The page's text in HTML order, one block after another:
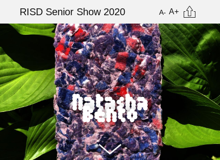
main
content
RISD Senior Show 2020 A- A+
Citation
Image
Natasha
Bento